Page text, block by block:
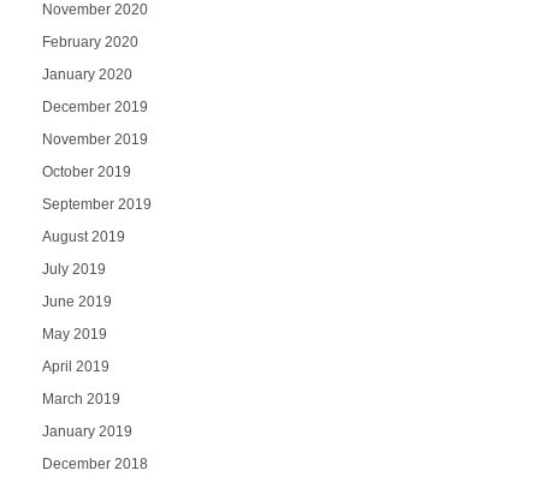
November 2020
February 2020
January 2020
December 2019
November 2019
October 2019
September 2019
August 2019
July 2019
June 2019
May 2019
April 2019
March 2019
January 2019
December 2018